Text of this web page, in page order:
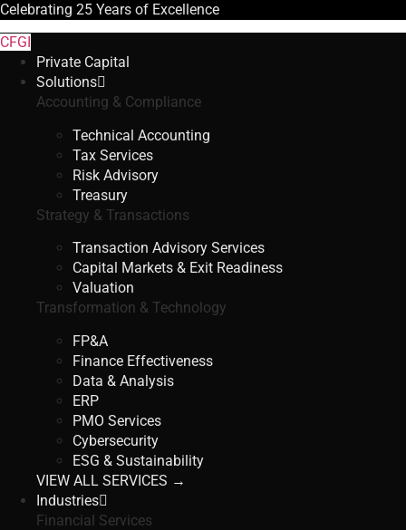
Celebrating 25 Years of Excellence
CFGI
Private Capital
Solutions
Accounting & Compliance
Technical Accounting
Tax Services
Risk Advisory
Treasury
Strategy & Transactions
Transaction Advisory Services
Capital Markets & Exit Readiness
Valuation
Transformation & Technology
FP&A
Finance Effectiveness
Data & Analysis
ERP
PMO Services
Cybersecurity
ESG & Sustainability
VIEW ALL SERVICES →
Industries
Financial Services